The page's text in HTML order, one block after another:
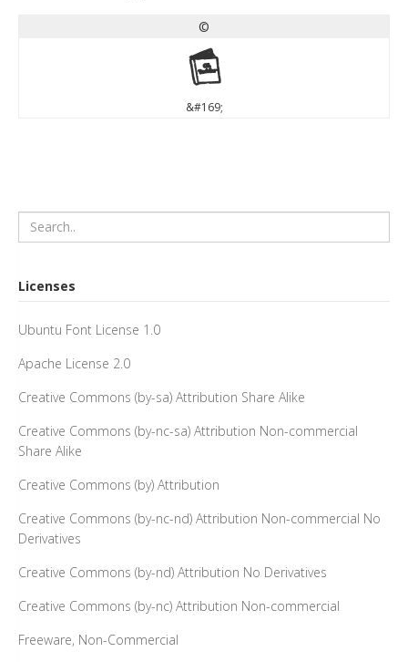
©
©
&#169;
Licenses
Ubuntu Font License 1.0
Apache License 2.0
Creative Commons (by-sa) Attribution Share Alike
Creative Commons (by-nc-sa) Attribution Non-commercial
Share Alike
Creative Commons (by) Attribution
Creative Commons (by-nc-nd) Attribution Non-commercial No
Derivatives
Creative Commons (by-nd) Attribution No Derivatives
Creative Commons (by-nc) Attribution Non-commercial
Freeware, Non-Commercial